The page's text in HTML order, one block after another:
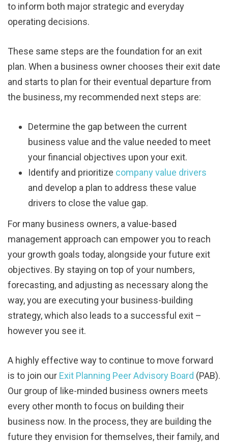
to inform both major strategic and everyday
operating decisions.
These same steps are the foundation for an exit
plan. When a business owner chooses their exit date
and starts to plan for their eventual departure from
the business, my recommended next steps are:
Determine the gap between the current
business value and the value needed to meet
your financial objectives upon your exit.
Identify and prioritize company value drivers
and develop a plan to address these value
drivers to close the value gap.
For many business owners, a value-based
management approach can empower you to reach
your growth goals today, alongside your future exit
objectives. By staying on top of your numbers,
forecasting, and adjusting as necessary along the
way, you are executing your business-building
strategy, which also leads to a successful exit –
however you see it.
A highly effective way to continue to move forward
is to join our Exit Planning Peer Advisory Board (PAB).
Our group of like-minded business owners meets
every other month to focus on building their
business now. In the process, they are building the
future they envision for themselves, their family, and